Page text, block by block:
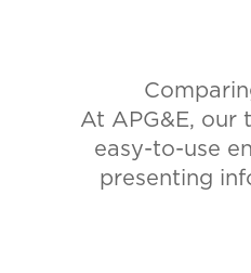
At APG&E, our
easy-to-use
presenting